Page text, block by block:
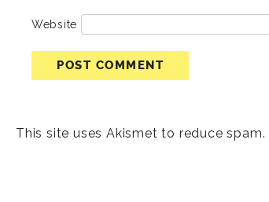
Website
This site uses Akismet to reduce spam.